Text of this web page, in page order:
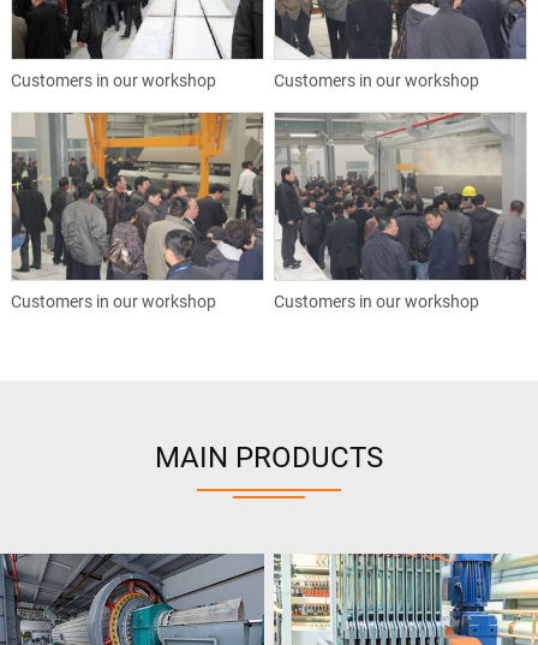
Customers in our workshop Customers in our workshop
Customers in our workshop Customers in our workshop
MAIN PRODUCTS